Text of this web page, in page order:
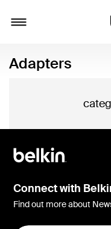
Adapters
Connect with
Find out more about